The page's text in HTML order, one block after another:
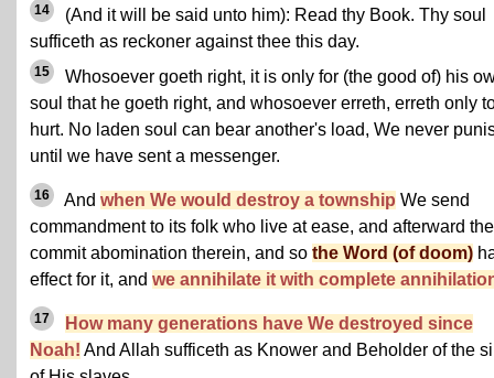
14
(And it will be said unto him): Read thy Book. Thy soul
sufficeth as reckoner against thee this day.
15
Whosoever goeth right, it is only for (the good of) his
soul that he goeth right, and whosoever erreth, erreth only
hurt. No laden soul can bear another's load, We never
until we have sent a messenger.
16 And when We would destroy a township We send
commandment to its folk who live at ease, and afterward
commit abomination therein, and so the Word (of doom)
effect for it, and we annihilate it with complete
17
How many generations have We destroyed since
Noah! And Allah sufficeth as Knower and Beholder of the